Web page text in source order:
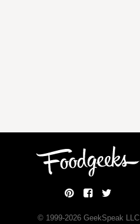
© 1999-2026GeekSpeak LLC